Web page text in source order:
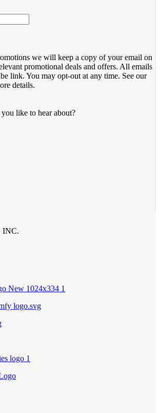
we will keep a copy of your email on
promotional deals and offers. ​All emails
link. You ​may opt-out at any time. ​See our
details.
like to hear about?
INC.